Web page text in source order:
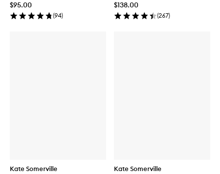
$95.00
(94)
$138.00
(267)
Kate Somerville Kate Somerville